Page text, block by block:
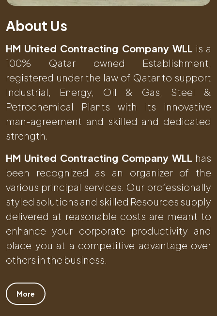
About Us
HM United Contracting Company WLL is a
100% Qatar owned Establishment,
registered under the law of Qatar to support
Industrial, Energy, Oil & Gas, Steel &
Petrochemical Plants with its innovative
man-agreement and skilled and dedicated
strength.
HM United Contracting Company WLL has
been recognized as an organizer of the
various principal services. Our professionally
styled solutions and skilled Resources supply
delivered at reasonable costs are meant to
enhance your corporate productivity and
place you at a competitive advantage over
others in the business.
More